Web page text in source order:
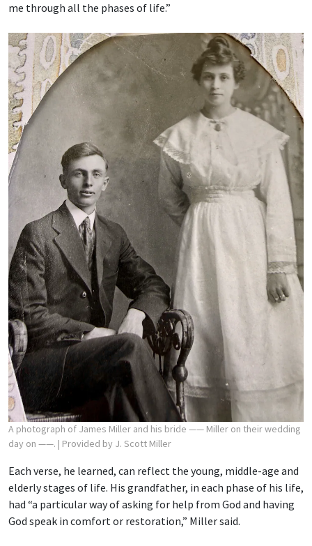
me through all the phases of life.”
A photograph of James Miller and his bride —— Miller on their wedding
day on ——. | Provided by J. Scott Miller
Each verse, he learned, can reflect the young, middle-age and
elderly stages of life. His grandfather, in each phase of his life,
had “a particular way of asking for help from God and having
God speak in comfort or restoration,” Miller said.